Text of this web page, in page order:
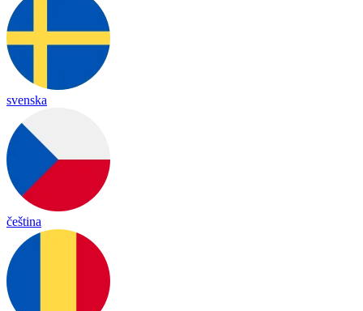
svenska
čeština